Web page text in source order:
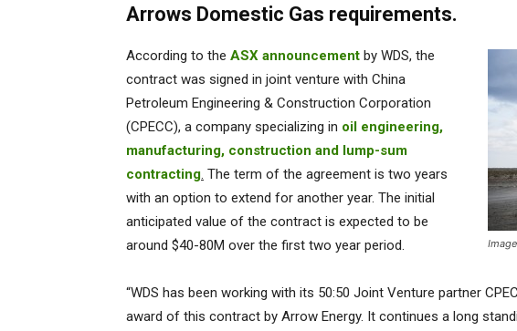
Arrows Domestic Gas requirements.
According to the ASX announcement by WDS, the
contract was signed in joint venture with China
Petroleum Engineering & Construction Corporation
(CPECC), a company specializing in oil engineering,
manufacturing, construction and lump-sum
contracting. The term of the agreement is two years
with an option to extend for another year. The initial
anticipated value of the contract is expected to be
around $40-80M over the first two year period.
“WDS has been working with its 50:50 Joint Venture partner
award of this contract by Arrow Energy. It continues a long